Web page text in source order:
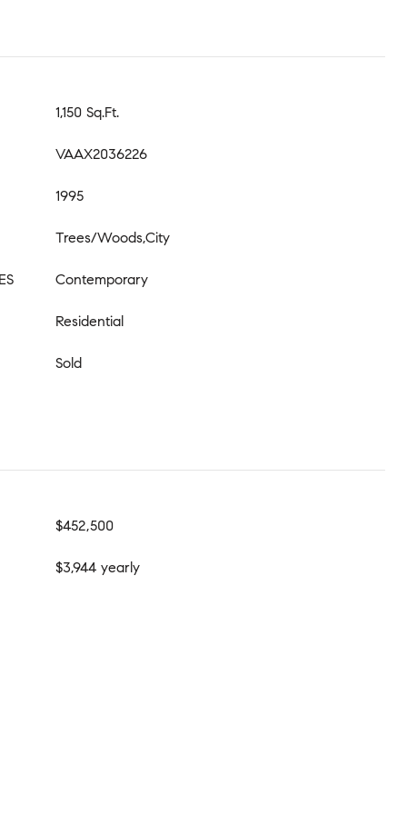
1,150 Sq.Ft.
VAAX2036226
1995
Trees/Woods,City
Contemporary
Residential
Sold
$452,500
$3,944 yearly